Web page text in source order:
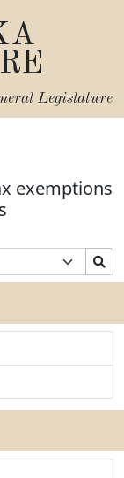
Legislature
exemptions